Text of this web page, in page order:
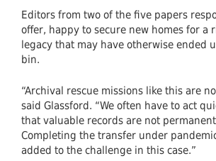
Editors from two of the five papers
offer, happy to secure new homes for a
legacy that may have otherwise ended
bin.
“Archival rescue missions like this are
said Glassford. “We often have to act
that valuable records are not
Completing the transfer under
added to the challenge in this case.”